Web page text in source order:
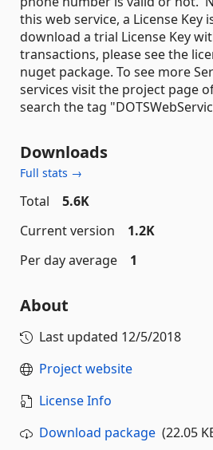
this web service, a License Key
download a trial License Key
transactions, please see the
nuget package. To see more
services visit the project page
search the tag
Downloads
Full stats →
Total
5.6K
Current version
1.2K
Per day average
1
About
Last updated 12/5/2018
Project website
License Info
Download package (22.05